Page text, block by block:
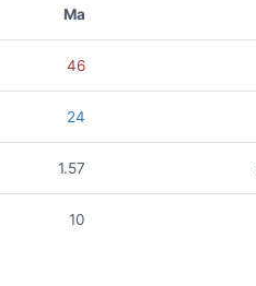
Ma
46
24
1.57
10